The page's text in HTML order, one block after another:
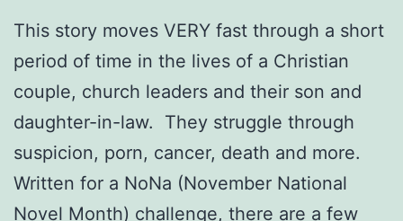
This story moves VERY fast through a short
period of time in the lives of a Christian
couple, church leaders and their son and
daughter-in-law. They struggle through
suspicion, porn, cancer, death and more.
Written for a NoNa (November National
Novel Month) challenge, there are a few